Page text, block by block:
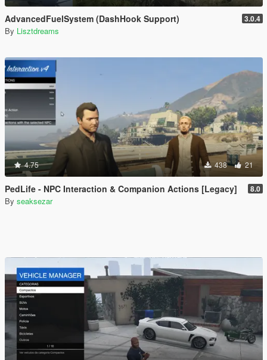
AdvancedFuelSystem (DashHook Support) 3.0.4
By Lisztdreams
4.75 438 21
PedLife - NPC Interaction & Companion Actions [Legacy] 8.0
By seaksezar